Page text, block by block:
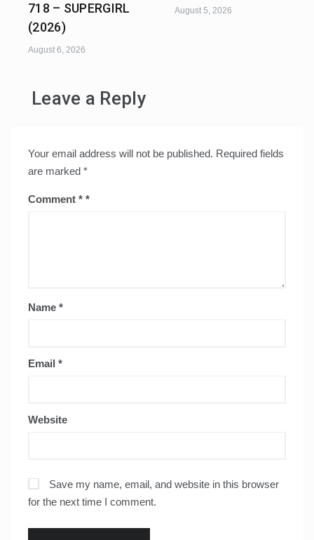
718 – SUPERGIRL
(2026)
August 6, 2026
August 5, 2026
Leave a Reply
Your email address will not be published. Required fields
are marked *
Comment *
Name *
Email *
Website
Save my name, email, and website in this browser
for the next time I comment.